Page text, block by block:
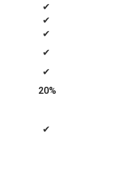
✔
✔
✔
✔
✔
20%
✔